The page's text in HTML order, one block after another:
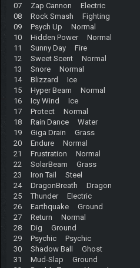
07 Zap Cannon Electric
08 Rock Smash Fighting
09 Psych Up Normal
10 Hidden Power Normal
11 Sunny Day Fire
12 Sweet Scent Normal
13 Snore Normal
14 Blizzard Ice
15 Hyper Beam Normal
16 Icy Wind Ice
17 Protect Normal
18 Rain Dance Water
19 Giga Drain Grass
20 Endure Normal
21 Frustration Normal
22 SolarBeam Grass
23 Iron Tail Steel
24 DragonBreath Dragon
25 Thunder Electric
26 Earthquake Ground
27 Return Normal
28 Dig Ground
29 Psychic Psychic
30 Shadow Ball Ghost
31 Mud-Slap Ground